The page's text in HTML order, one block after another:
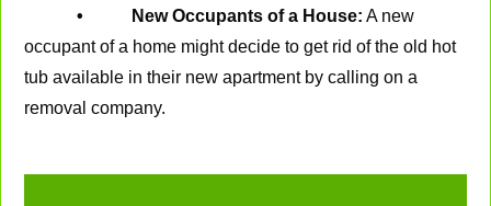
• New Occupants of a House: A new
occupant of a home might decide to get rid of the old hot
tub available in their new apartment by calling on a
removal company.